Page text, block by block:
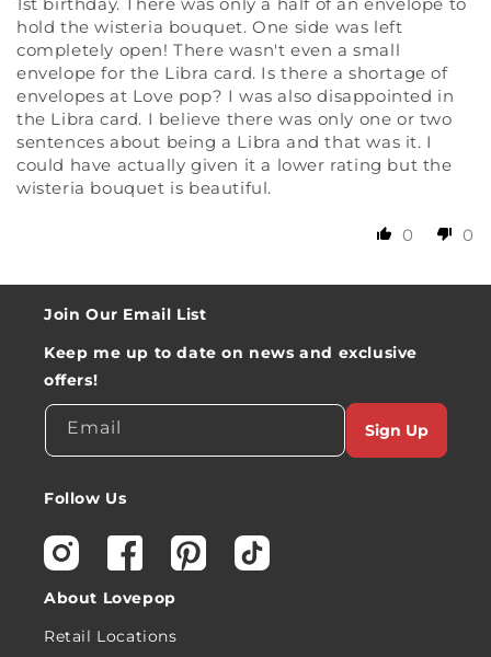
hold the wisteria bouquet. One side was left
completely open! There wasn't even a small
envelope for the Libra card. Is there a shortage of
envelopes at Love pop? I was also disappointed in
the Libra card. I believe there was only one or two
sentences about being a Libra and that was it. I
could have actually given it a lower rating but the
wisteria bouquet is beautiful.
0 0
Join Our Email List
Keep me up to date on news and exclusive
offers!
Email Sign Up
Follow Us
InstagramFacebookPinterestTikTok
About Lovepop
Retail Locations